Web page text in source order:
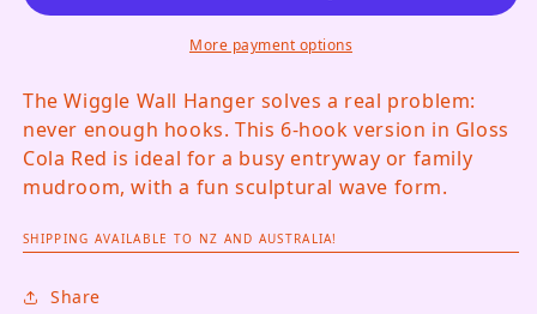
More payment options
The Wiggle Wall Hanger solves a real problem:
never enough hooks. This 6-hook version in Gloss
Cola Red is ideal for a busy entryway or family
mudroom, with a fun sculptural wave form.
SHIPPING AVAILABLE TO NZ AND AUSTRALIA!
Share